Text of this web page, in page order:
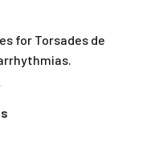
for Torsades de